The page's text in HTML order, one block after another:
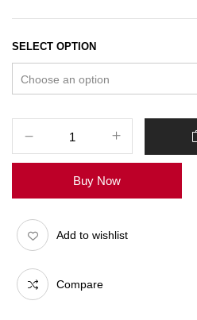
SELECT OPTION
Buy Now
Add to wishlist
Compare